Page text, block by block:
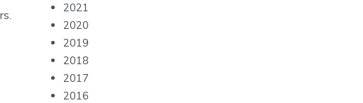
2021
2020
2019
2018
2017
2016